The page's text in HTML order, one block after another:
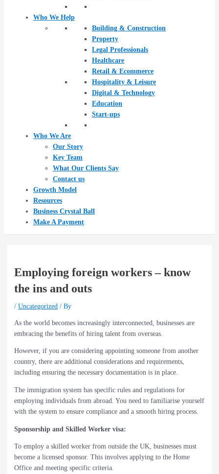
Who We Help
Building & Construction
Property
Legal Professionals
Healthcare
Retail & Ecommerce
Hospitality & Leisure
Digital & Technology
Education
Start-ups
Who We Are
Our Story
Key Team
What Our Clients Say
Contact us
Growth Model
Resources
Business Crystal Ball
Make A Payment
Employing foreign workers – know
the ins and outs
/Uncategorized / By
As the world becomes increasingly interconnected, businesses are
embracing the benefits of hiring talent from overseas.
However, if you are considering appointing someone from another
country, there are additional considerations and requirements,
including ensuring the necessary documentation is in place.
The immigration system has specific rules and regulations for
employing individuals from abroad. You need to familiarise yourself
with the system to ensure compliance and a smooth hiring process.
Sponsorship and Skilled Worker visa:
To employ a skilled worker from outside the UK, businesses must
become a licensed sponsor. This involves applying to the Home
Office and meeting specific criteria.